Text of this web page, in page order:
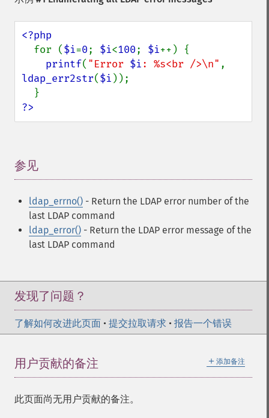
<?php
for ($i=0; $i<100; $i++) {
printf( "Error $i: %s<br />\n"
ldap_err2str($i ));
?>
参见
ldap_errno() - Return the LDAP error number of the
last LDAP command
ldap_error() - Return the LDAP error message of the
last LDAP command
发现了问题？
了解如何改进此页面 • 提交拉取请求 • 报告一个错误
＋ 添加备注
用户贡献的备注
此页面尚无用户贡献的备注。